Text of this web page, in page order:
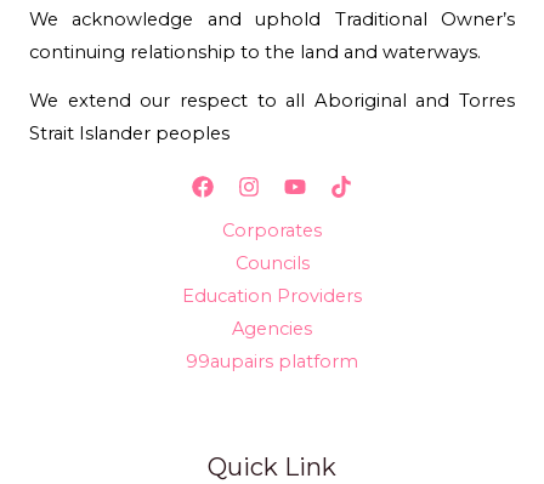
We acknowledge and uphold Traditional Owner’s
continuing relationship to the land and waterways.
We extend our respect to all Aboriginal and Torres
Strait Islander peoples
Corporates
Councils
Education Providers
Agencies
99aupairs platform
Quick Link